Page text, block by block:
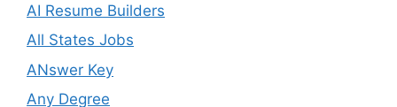
AI Resume Builders
All States Jobs
ANswer Key
Any Degree